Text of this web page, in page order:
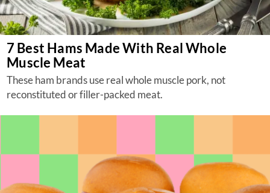
7 Best Hams Made With Real Whole
Muscle Meat
These ham brands use real whole muscle pork, not
reconstituted or filler-packed meat.